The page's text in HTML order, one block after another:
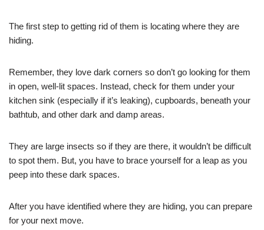
The first step to getting rid of them is locating where they are
hiding.
Remember, they love dark corners so don’t go looking for them
in open, well-lit spaces. Instead, check for them under your
kitchen sink (especially if it’s leaking), cupboards, beneath your
bathtub, and other dark and damp areas.
They are large insects so if they are there, it wouldn’t be difficult
to spot them. But, you have to brace yourself for a leap as you
peep into these dark spaces.
After you have identified where they are hiding, you can prepare
for your next move.